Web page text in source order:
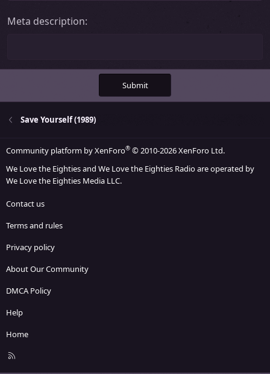
Meta description
Submit
Save Yourself (1989)
Community platform by XenForo® © 2010-2026 XenForo Ltd.
We Love the Eighties and We Love the Eighties Radio are operated by
We Love the Eighties Media LLC.
Contact us
Terms and rules
Privacy policy
About Our Community
DMCA Policy
Help
Home
R